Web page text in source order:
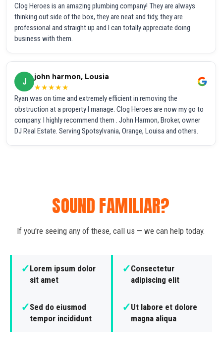
Clog Heroes is an amazing plumbing company! They are always
thinking out side of the box, they are neat and tidy, they are
professional and straight up and I can totally appreciate doing
business with them.
J
john harmon, Lousia
★★★★★
Ryan was on time and extremely efficient in removing the
obstruction at a property I manage. Clog Heroes are now my go to
company. I highly recommend them . John Harmon, Broker, owner
DJ Real Estate. Serving Spotsylvania, Orange, Louisa and others.
SOUND FAMILIAR?
If you're seeing any of these, call us — we can help today.
✓Lorem ipsum dolor
sit amet
✓Consectetur
adipiscing elit
✓Sed do eiusmod
tempor incididunt
✓Ut labore et dolore
magna aliqua